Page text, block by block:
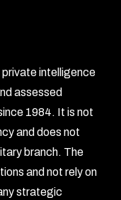
intelligence
assessed
1984. It is not
and does not
branch. The
and not rely on
strategic